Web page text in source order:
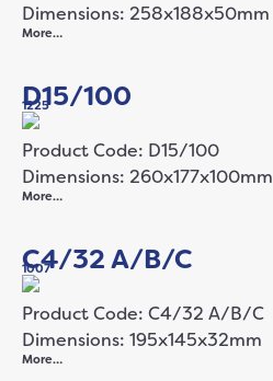
Dimensions: 258x188x50mm
More…
D15/100
1225
Product Code: D15/100
Dimensions: 260x177x100mm
More…
C4/32 A/B/C
1007
Product Code: C4/32 A/B/C
Dimensions: 195x145x32mm
More…